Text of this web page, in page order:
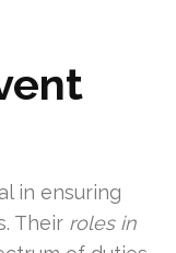
in ensuring
Their roles in